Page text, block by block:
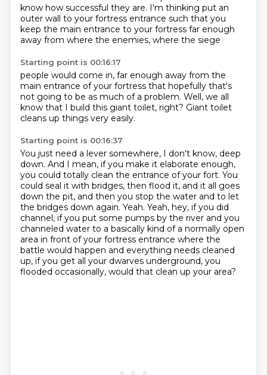
know how successful they are. I'm thinking put an
outer wall to your fortress entrance such that you
keep the main entrance to your fortress far enough
away from where the enemies, where the siege
Starting point is 00:16:17
people would come in, far enough away from the
main entrance of your fortress that hopefully that's
not going to be as much of a problem. Well, we all
know that I build this giant toilet, right? Giant toilet
cleans up things very easily.
Starting point is 00:16:37
You just need a lever somewhere, I don't know, deep
down. And I mean, if you make it elaborate enough,
you could totally clean the entrance of your fort. You
could seal it with bridges, then flood it, and it all goes
down the pit, and then you stop the water and to let
the bridges down again. Yeah. Yeah, hey, if you did
channel, if you put some pumps by the river and you
channeled water to a basically kind of a normally open
area in front of your fortress entrance where the
battle would happen and everything needs cleaned
up, if you get all your dwarves underground, you
flooded occasionally, would that clean up your area?